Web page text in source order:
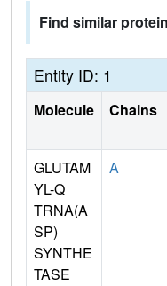
Find similar
Entity ID: 1
Molecule Chains
GLUTAM
YL-Q
TRNA(A
SP)
SYNTHE
TASE
A